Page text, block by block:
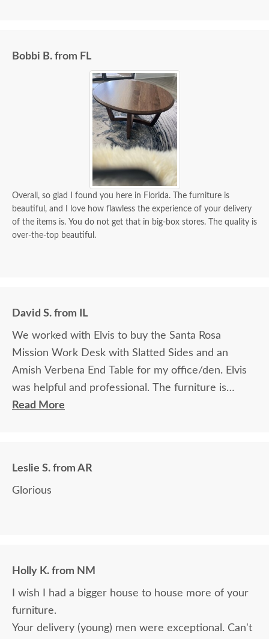
Bobbi B. from FL
Overall, so glad I found you here in Florida. The furniture is
beautiful, and I love how flawless the experience of your delivery
of the items is. You do not get that in big-box stores. The quality is
over-the-top beautiful.
David S. from IL
We worked with Elvis to buy the Santa Rosa
Mission Work Desk with Slatted Sides and an
Amish Verbena End Table for my office/den. Elvis
was helpful and professional. The furniture is
beautiful and well made and worth every penny
Read More
Leslie S. from AR
Glorious
Holly K. from NM
I wish I had a bigger house to house more of your
furniture.
Your delivery (young) men were exceptional. Can't